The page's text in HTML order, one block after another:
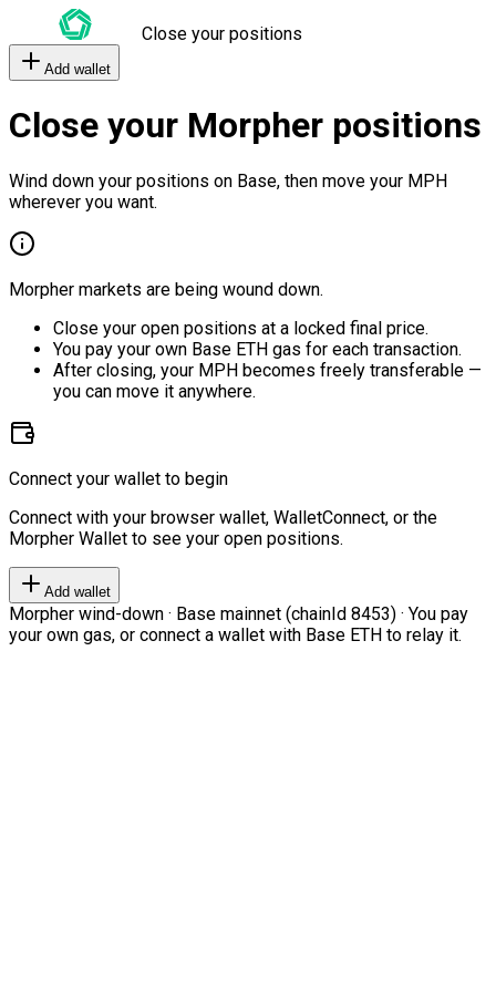
Close your positions
Add wallet
Close your Morpher positions
Wind down your positions on Base, then move your MPH
wherever you want.
Morpher markets are being wound down.
Close your open positions at a locked final price.
You pay your own Base ETH gas for each transaction.
After closing, your MPH becomes freely transferable —
you can move it anywhere.
Connect your wallet to begin
Connect with your browser wallet, WalletConnect, or the
Morpher Wallet to see your open positions.
Add wallet
Morpher wind-down · Base mainnet (chainId 8453) · You pay
your own gas, or connect a wallet with Base ETH to relay it.